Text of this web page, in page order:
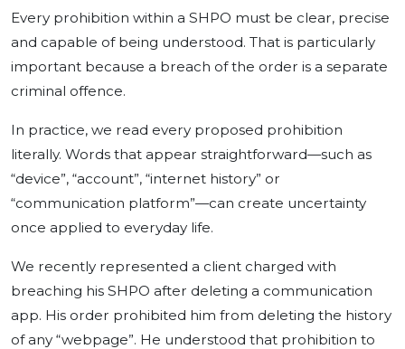
Every prohibition within a SHPO must be clear, precise
and capable of being understood. That is particularly
important because a breach of the order is a separate
criminal offence.
In practice, we read every proposed prohibition
literally. Words that appear straightforward—such as
“device”, “account”, “internet history” or
“communication platform”—can create uncertainty
once applied to everyday life.
We recently represented a client charged with
breaching his SHPO after deleting a communication
app. His order prohibited him from deleting the history
of any “webpage”. He understood that prohibition to